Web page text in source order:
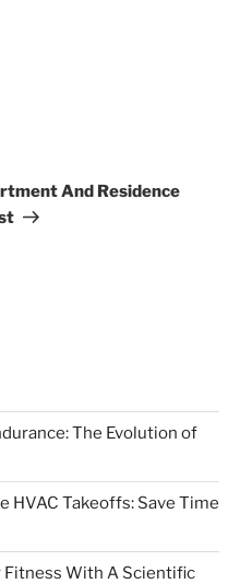
And Residence
The Evolution of
HVAC Takeoffs: Save Time
With A Scientific